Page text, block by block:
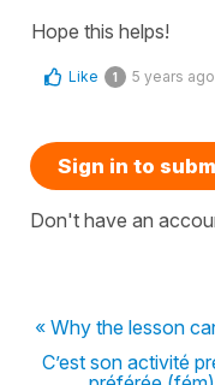
Hope this helps!
Like 1 5 years ago
Sign in to
Don't have an
« Why the lesson
C’est son activité